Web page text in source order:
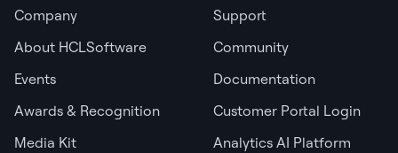
Company
About HCLSoftware
Events
Awards & Recognition
Media Kit
Support
Community
Documentation
Customer Portal Login
Analytics AI Platform